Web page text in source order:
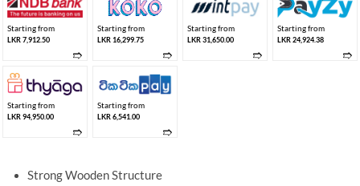
Starting from
LKR 7,912.50
➱
Starting from
LKR 16,299.75
➱
Starting from
LKR 31,650.00
➱
Starting from
LKR 24,924.38
➱
Starting from
LKR 94,950.00
➱
Starting from
LKR 6,541.00
➱
Strong Wooden Structure